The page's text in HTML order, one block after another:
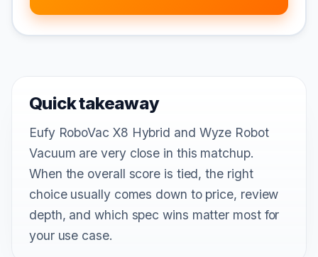
Quick takeaway
Eufy RoboVac X8 Hybrid and Wyze Robot
Vacuum are very close in this matchup.
When the overall score is tied, the right
choice usually comes down to price, review
depth, and which spec wins matter most for
your use case.